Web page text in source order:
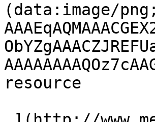
(data:image/
resource